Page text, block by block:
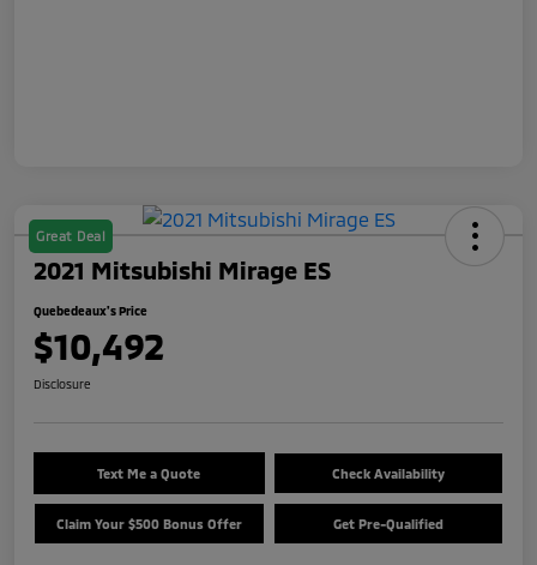
Great Deal
2021 Mitsubishi Mirage ES
Quebedeaux's Price
$10,492
Disclosure
Text Me a Quote Check Availability
Claim Your $500 Bonus Offer Get Pre-Qualified